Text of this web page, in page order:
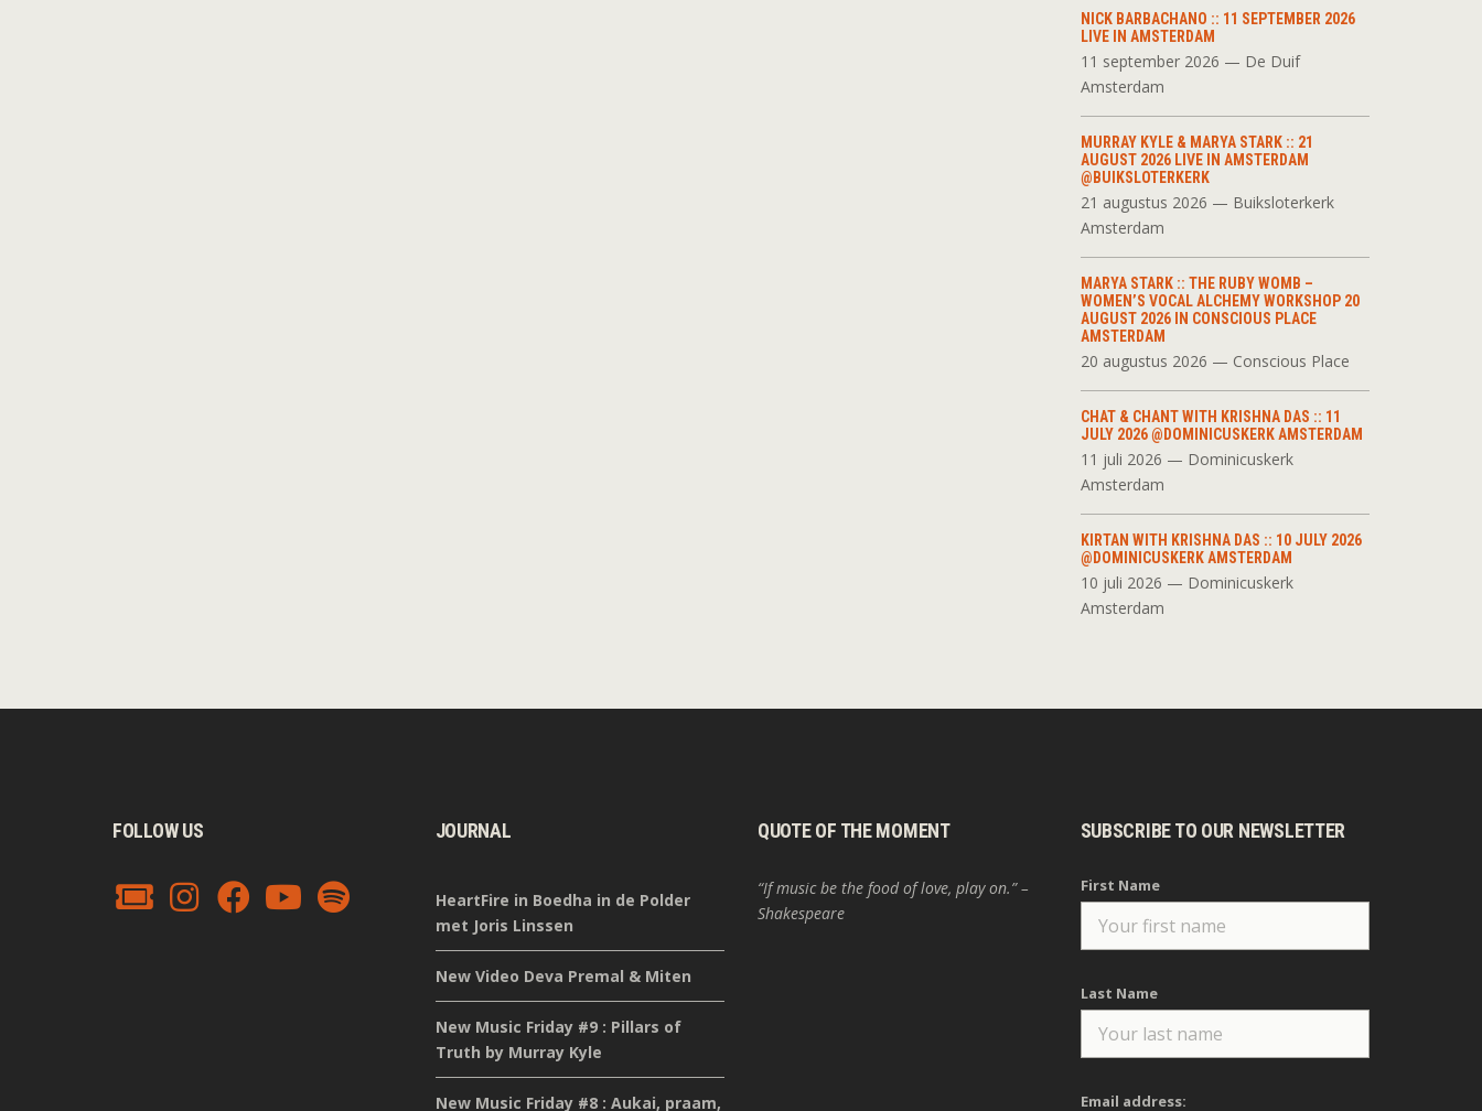
NICK BARBACHANO :: 11 SEPTEMBER 2026
LIVE IN AMSTERDAM
11 september 2026 — De Duif
Amsterdam
MURRAY KYLE & MARYA STARK :: 21
AUGUST 2026 LIVE IN AMSTERDAM
@BUIKSLOTERKERK
21 augustus 2026 — Buiksloterkerk
Amsterdam
MARYA STARK :: THE RUBY WOMB –
WOMEN’S VOCAL ALCHEMY WORKSHOP 20
AUGUST 2026 IN CONSCIOUS PLACE
AMSTERDAM
20 augustus 2026 — Conscious Place
CHAT & CHANT WITH KRISHNA DAS :: 11
JULY 2026 @DOMINICUSKERK AMSTERDAM
11 juli 2026 — Dominicuskerk
Amsterdam
KIRTAN WITH KRISHNA DAS :: 10 JULY 2026
@DOMINICUSKERK AMSTERDAM
10 juli 2026 — Dominicuskerk
Amsterdam
FOLLOW US JOURNAL
HeartFire in Boedha in de Polder
met Joris Linssen
New Video Deva Premal & Miten
New Music Friday #9 : Pillars of
Truth by Murray Kyle
New Music Friday #8 : Aukai, praam,
QUOTE OF THE MOMENT
“If music be the food of love, play on.” –
Shakespeare
SUBSCRIBE TO OUR NEWSLETTER
First Name
Last Name
Email address: